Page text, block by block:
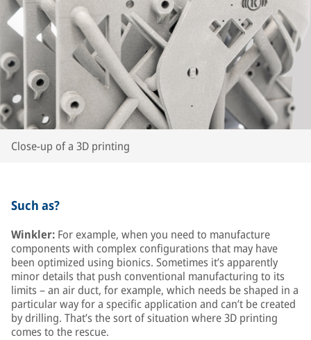
Close-up of a 3D printing
Such as?
Winkler: For example, when you need to manufacture
components with complex configurations that may have
been optimized using bionics. Sometimes it’s apparently
minor details that push conventional manufacturing to its
limits – an air duct, for example, which needs be shaped in a
particular way for a specific application and can’t be created
by drilling. That’s the sort of situation where 3D printing
comes to the rescue.